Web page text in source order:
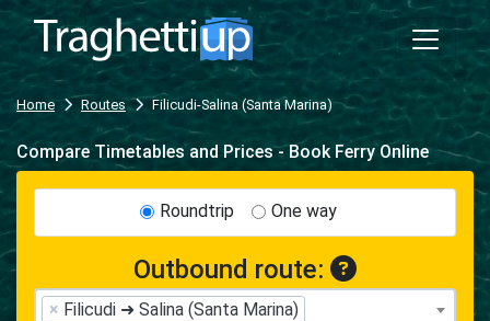
Home Routes Filicudi-Salina (Santa Marina)
Compare Timetables and Prices - Book Ferry Online
Roundtrip One way
Outbound route:
× Filicudi ➜ Salina (Santa Marina)